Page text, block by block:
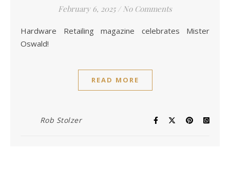
February 6, 2025 / No Comments
Hardware Retailing magazine celebrates Mister
Oswald!
READ MORE
Rob Stolzer